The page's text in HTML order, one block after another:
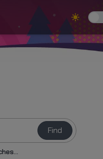
Find
Bruno Fernandes & Manchester United Ball Custom Cursor